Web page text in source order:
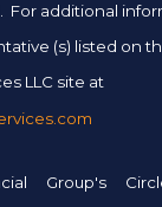
For additional
(s) listed on
LLC site at
Group's